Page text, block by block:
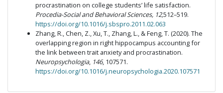
procrastination on college students’ life satisfaction.
Procedia-Social and Behavioral Sciences, 12,512–519.
https://doi.org/10.1016/j.sbspro.2011.02.063
Zhang, R., Chen, Z., Xu, T., Zhang, L., & Feng, T. (2020). The
overlapping region in right hippocampus accounting for
the link between trait anxiety and procrastination.
Neuropsychologia, 146, 107571.
https://doi.org/10.1016/j.neuropsychologia.2020.107571